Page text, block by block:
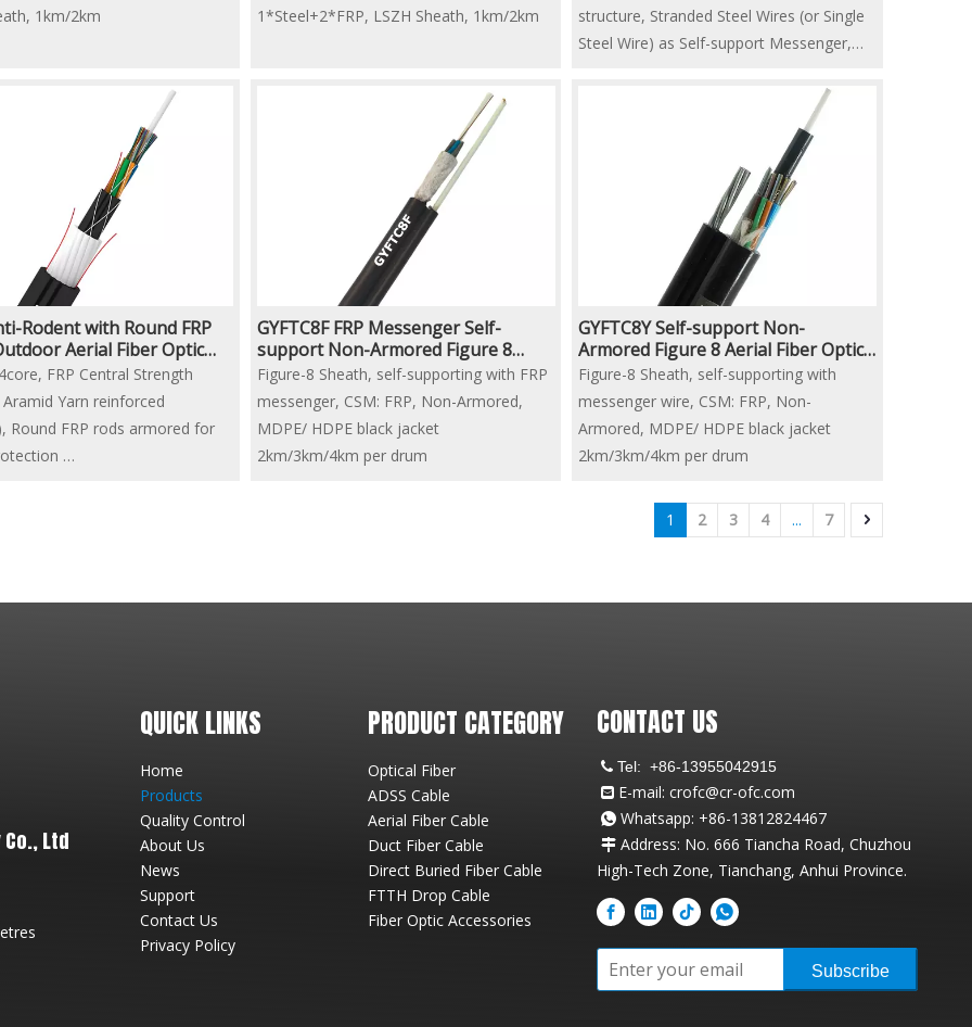
1km/2km
1*Steel+2*FRP, LSZH Sheath, 1km/2km
structure, Stranded Steel Wires (or Single
Steel Wire) as Self-support Messenger,
Rodent with Round FRP
Aerial Fiber Optic
FRP Central Strength
Yarn reinforced
Round FRP rods armored for
GYFTC8F FRP Messenger Self-
support Non-Armored Figure 8
Aerial Fiber Optic Cable
Figure-8 Sheath, self-supporting with FRP
messenger, CSM: FRP, Non-Armored,
MDPE/ HDPE black jacket
2km/3km/4km per drum
GYFTC8Y Self-support Non-
Armored Figure 8 Aerial Fiber Optic
Cable
Figure-8 Sheath, self-supporting with
messenger wire, CSM: FRP, Non-
Armored, MDPE/ HDPE black jacket
2km/3km/4km per drum
1 2 3 4 ... 7
Ltd
QUICK LINKS
Home
Products
Quality Control
About Us
News
Support
Contact Us
Privacy Policy
PRODUCT CATEGORY
Optical Fiber
ADSS Cable
Aerial Fiber Cable
Duct Fiber Cable
Direct Buried Fiber Cable
FTTH Drop Cable
Fiber Optic Accessories
CONTACT US
Tel: +86-13955042915
E-mail: crofc@cr-ofc.com
Whatsapp: +86-13812824467
Address: No. 666 Tiancha Road, Chuzhou
High-Tech Zone, Tianchang, Anhui Province.
Subscribe